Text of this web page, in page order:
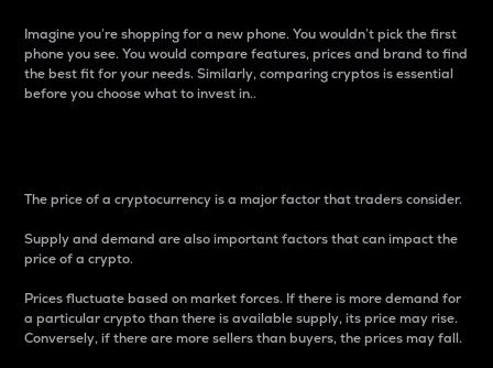
Imagine you’re shopping for a new phone. You wouldn’t pick the first
phone you see. You would compare features, prices and brand to find
the best fit for your needs. Similarly, comparing cryptos is essential
before you choose what to invest in..
The price of a cryptocurrency is a major factor that traders consider.
Supply and demand are also important factors that can impact the
price of a crypto.
Prices fluctuate based on market forces. If there is more demand for
a particular crypto than there is available supply, its price may rise.
Conversely, if there are more sellers than buyers, the prices may fall.